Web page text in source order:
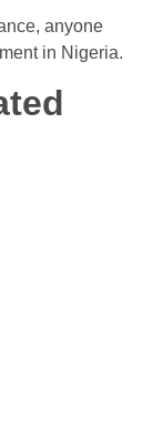
anyone
in Nigeria.